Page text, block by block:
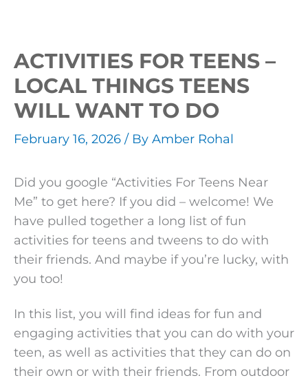
ACTIVITIES FOR TEENS –
LOCAL THINGS TEENS
WILL WANT TO DO
February 16, 2026 / By Amber Rohal
Did you google “Activities For Teens Near
Me” to get here? If you did – welcome! We
have pulled together a long list of fun
activities for teens and tweens to do with
their friends. And maybe if you’re lucky, with
you too!
In this list, you will find ideas for fun and
engaging activities that you can do with your
teen, as well as activities that they can do on
their own or with their friends. From outdoor